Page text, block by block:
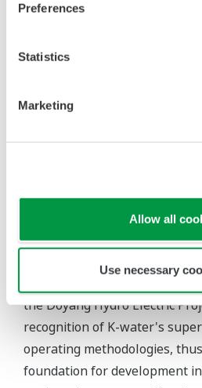
Preferences
Statistics
Marketing
Allow all
Use necessary
for local people.
K-water has the daily
million m³, or 51% of the
2004), and regularly supplies
water to 1,474 customers
Recently, K-water pursued its
venture with the Yanbian
Prefecture Hereung Dam
the Doyang Hydro Electric
recognition of K-water's
operating methodologies,
foundation for development